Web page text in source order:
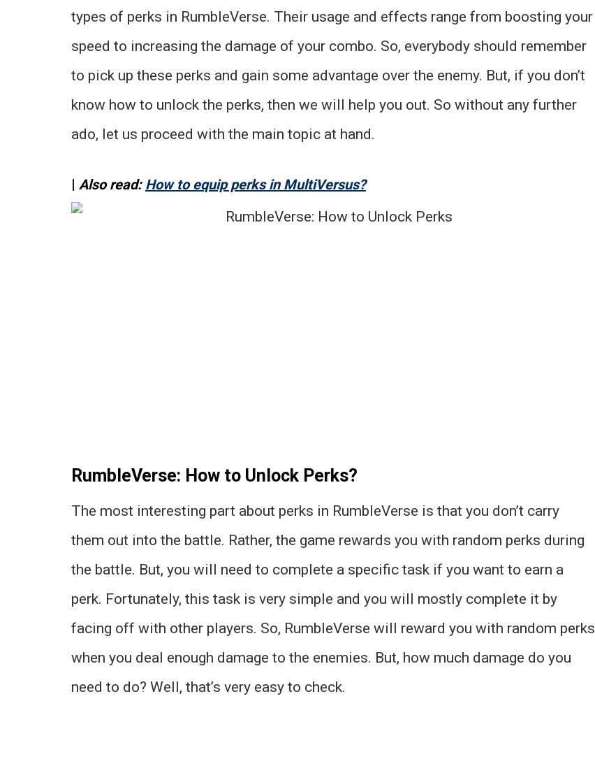
types of perks in RumbleVerse. Their usage and effects range from boosting your
speed to increasing the damage of your combo. So, everybody should remember
to pick up these perks and gain some advantage over the enemy. But, if you don’t
know how to unlock the perks, then we will help you out. So without any further
ado, let us proceed with the main topic at hand.
| Also read: How to equip perks in MultiVersus?
RumbleVerse: How to Unlock Perks?
The most interesting part about perks in RumbleVerse is that you don’t carry
them out into the battle. Rather, the game rewards you with random perks during
the battle. But, you will need to complete a specific task if you want to earn a
perk. Fortunately, this task is very simple and you will mostly complete it by
facing off with other players. So, RumbleVerse will reward you with random perks
when you deal enough damage to the enemies. But, how much damage do you
need to do? Well, that’s very easy to check.